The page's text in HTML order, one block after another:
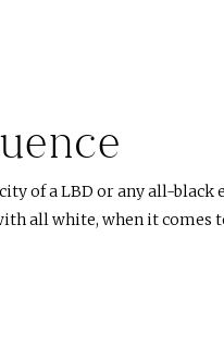
of a LBD or any all-black
all white, when it comes